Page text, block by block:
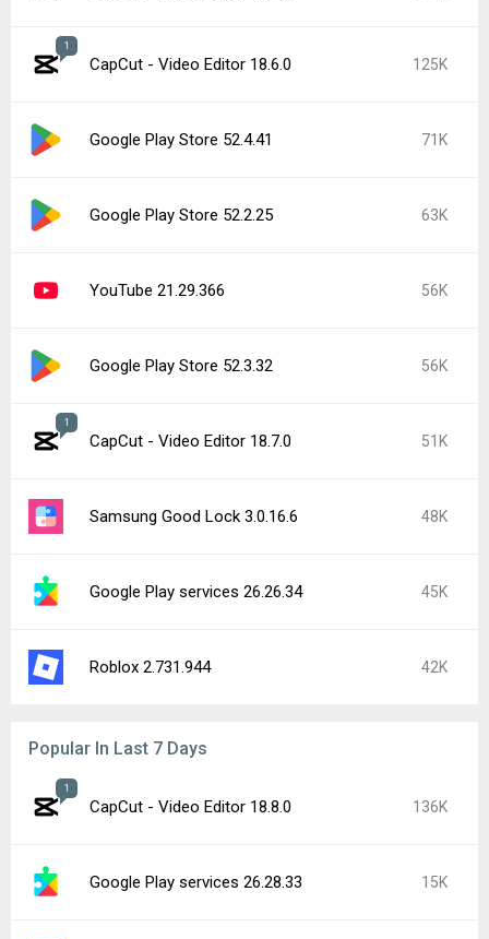
1
CapCut - Video Editor 18.6.0 125K
Google Play Store 52.4.41 71K
Google Play Store 52.2.25 63K
YouTube 21.29.366 56K
Google Play Store 52.3.32 56K
1
CapCut - Video Editor 18.7.0 51K
Samsung Good Lock 3.0.16.6 48K
Google Play services 26.26.34 45K
Roblox 2.731.944 42K
Popular In Last 7 Days
1
CapCut - Video Editor 18.8.0 136K
Google Play services 26.28.33 15K